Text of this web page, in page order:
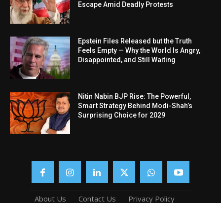
Escape Amid Deadly Protests
Epstein Files Released but the Truth
Feels Empty — Why the World Is Angry,
Disappointed, and Still Waiting
Nitin Nabin BJP Rise: The Powerful,
Smart Strategy Behind Modi-Shah’s
Surprising Choice for 2029
About Us Contact Us Privacy Policy